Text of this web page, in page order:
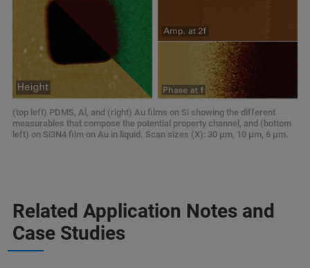
(top left) PDMS, Al, and (right) Au films on Si showing the different
measurables that compose the potential property channel, and (bottom
left) on Si3N4 film on Au in liquid. Scan sizes (X): 30 μm, 10 μm, 6 μm.
Related Application Notes and
Case Studies